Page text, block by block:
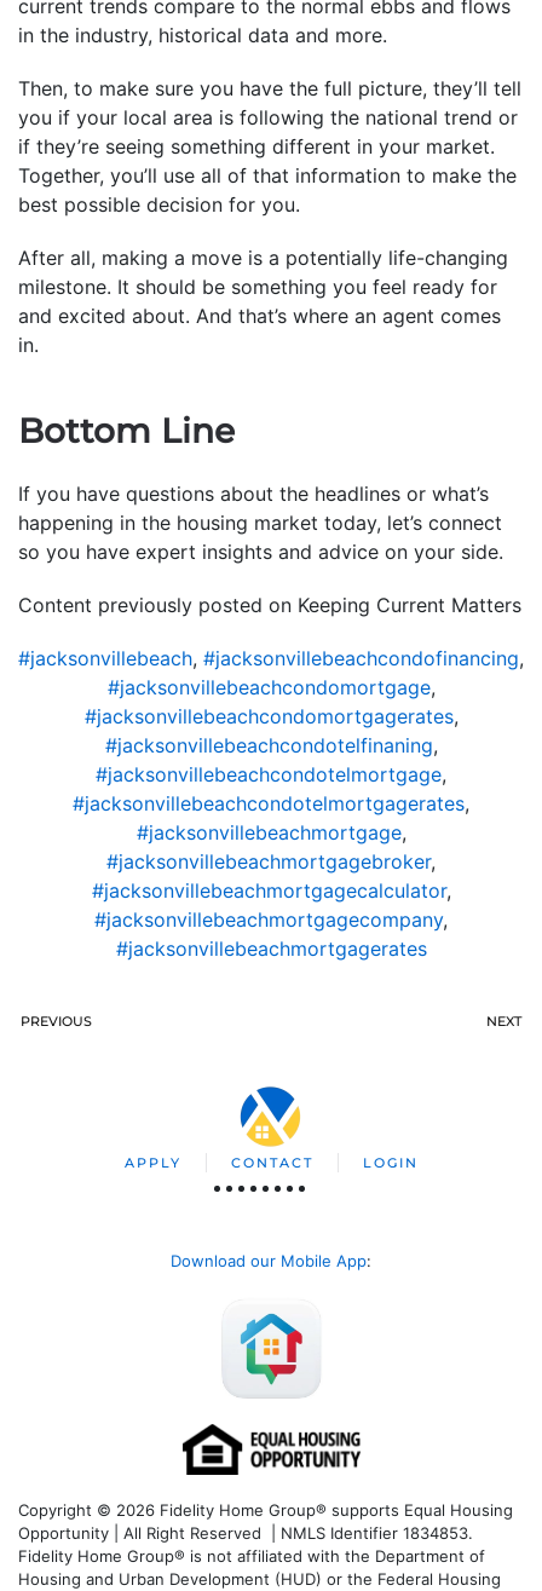
current trends compare to the normal ebbs and flows
in the industry, historical data and more.
Then, to make sure you have the full picture, they’ll tell
you if your local area is following the national trend or
if they’re seeing something different in your market.
Together, you’ll use all of that information to make the
best possible decision for you.
After all, making a move is a potentially life-changing
milestone. It should be something you feel ready for
and excited about. And that’s where an agent comes
in.
Bottom Line
If you have questions about the headlines or what’s
happening in the housing market today, let’s connect
so you have expert insights and advice on your side.
Content previously posted on Keeping Current Matters
#jacksonvillebeach, #jacksonvillebeachcondofinancing,
#jacksonvillebeachcondomortgage,
#jacksonvillebeachcondomortgagerates,
#jacksonvillebeachcondotelfinaning,
#jacksonvillebeachcondotelmortgage,
#jacksonvillebeachcondotelmortgagerates,
#jacksonvillebeachmortgage,
#jacksonvillebeachmortgagebroker,
#jacksonvillebeachmortgagecalculator,
#jacksonvillebeachmortgagecompany,
#jacksonvillebeachmortgagerates
PREVIOUS NEXT
APPLY CONTACT LOGIN
Download our Mobile App:
Copyright © 2026 Fidelity Home Group® supports Equal Housing
Opportunity | All Right Reserved | NMLS Identifier 1834853.
Fidelity Home Group® is not affiliated with the Department of
Housing and Urban Development (HUD) or the Federal Housing